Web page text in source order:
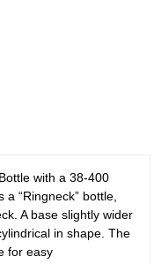
with a 38-400
“Ringneck” bottle,
A base slightly wider
in shape. The
for easy